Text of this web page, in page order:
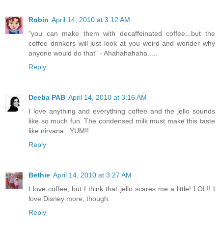
Robin April 14, 2010 at 3:12 AM
"you can make them with decaffeinated coffee...but the
coffee drinkers will just look at you weird and wonder why
anyone would do that" - Ahahahahaha.....
Reply
Deeba PAB April 14, 2010 at 3:16 AM
I love anything and everything coffee and the jello sounds
like so much fun. The condensed milk must make this taste
like nirvana...YUM!!
Reply
Bethie April 14, 2010 at 3:27 AM
I love coffee, but I think that jello scares me a little! LOL!! I
love Disney more, though.
Reply